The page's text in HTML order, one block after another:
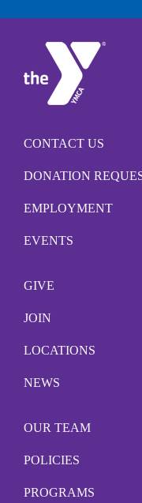
CONTACT US
DONATION
EMPLOYMENT
EVENTS
GIVE
JOIN
LOCATIONS
NEWS
OUR TEAM
POLICIES
PROGRAMS